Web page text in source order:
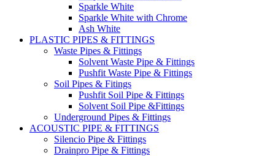
Sparkle White
Sparkle White with Chrome
Ash White
PLASTIC PIPES & FITTINGS
Waste Pipes & Fittings
Solvent Waste Pipe & Fittings
Pushfit Waste Pipe & Fittings
Soil Pipes & Fitings
Pushfit Soil Pipe & Fittings
Solvent Soil Pipe &Fittings
Underground Pipes & Fittings
ACOUSTIC PIPE & FITTINGS
Silencio Pipe & Fittings
Drainpro Pipe & Fittings